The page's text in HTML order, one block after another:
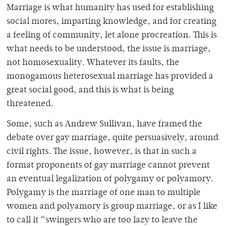
Marriage is what humanity has used for establishing
social mores, imparting knowledge, and for creating
a feeling of community, let alone procreation. This is
what needs to be understood, the issue is marriage,
not homosexuality. Whatever its faults, the
monogamous heterosexual marriage has provided a
great social good, and this is what is being
threatened.
Some, such as Andrew Sullivan, have framed the
debate over gay marriage, quite persuasively, around
civil rights. The issue, however, is that in such a
format proponents of gay marriage cannot prevent
an eventual legalization of polygamy or polyamory.
Polygamy is the marriage of one man to multiple
women and polyamory is group marriage, or as I like
to call it “swingers who are too lazy to leave the